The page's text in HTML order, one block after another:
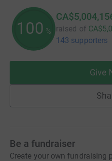
100 % raised of
143 supporters
Give
Be a fundraiser
Create your own fundraising